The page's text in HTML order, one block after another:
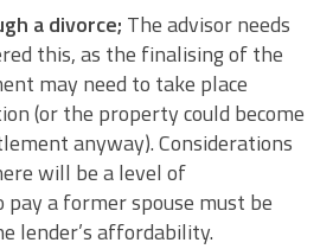
a divorce; The advisor needs
this, as the finalising of the
may need to take place
(or the property could become
anyway). Considerations
will be a level of
pay a former spouse must be
lender’s affordability.